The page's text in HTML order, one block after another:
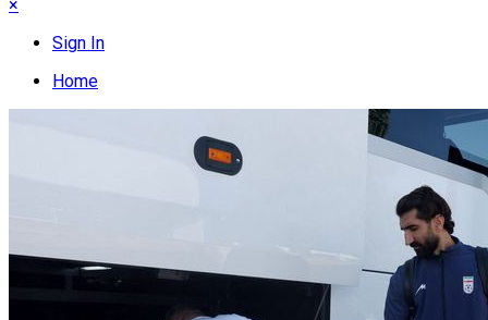
×
Sign In
Home